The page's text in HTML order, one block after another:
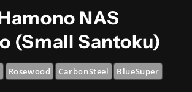
NAS
(Small Santoku)
Rosewood CarbonSteel BlueSuper